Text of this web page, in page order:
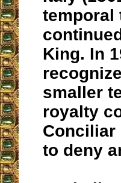
temporal
King. In
smaller
royalty
Conciliar
to deny